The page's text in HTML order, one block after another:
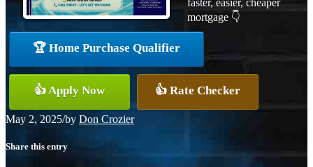
mortgage 👇
🏆 Home Purchase Qualifier
👍 Apply Now 👍 Rate Checker
May 2, 2025/by Don Crozier
Share this entry